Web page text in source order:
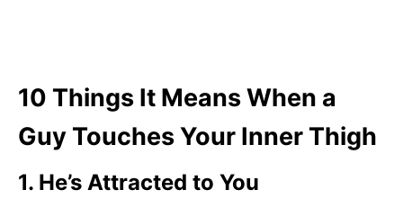
10 Things It Means When a
Guy Touches Your Inner Thigh
1. He’s Attracted to You